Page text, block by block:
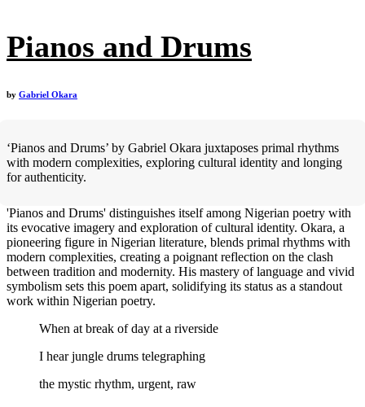
Pianos and Drums
by Gabriel Okara
‘Pianos and Drums’ by Gabriel Okara juxtaposes primal rhythms
with modern complexities, exploring cultural identity and longing
for authenticity.
'Pianos and Drums' distinguishes itself among Nigerian poetry with
its evocative imagery and exploration of cultural identity. Okara, a
pioneering figure in Nigerian literature, blends primal rhythms with
modern complexities, creating a poignant reflection on the clash
between tradition and modernity. His mastery of language and vivid
symbolism sets this poem apart, solidifying its status as a standout
work within Nigerian poetry.
When at break of day at a riverside
I hear jungle drums telegraphing
the mystic rhythm, urgent, raw